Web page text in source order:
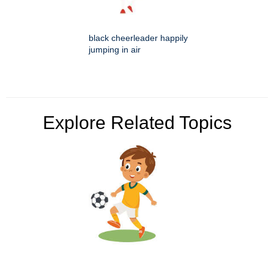
black cheerleader happily
jumping in air
Explore Related Topics